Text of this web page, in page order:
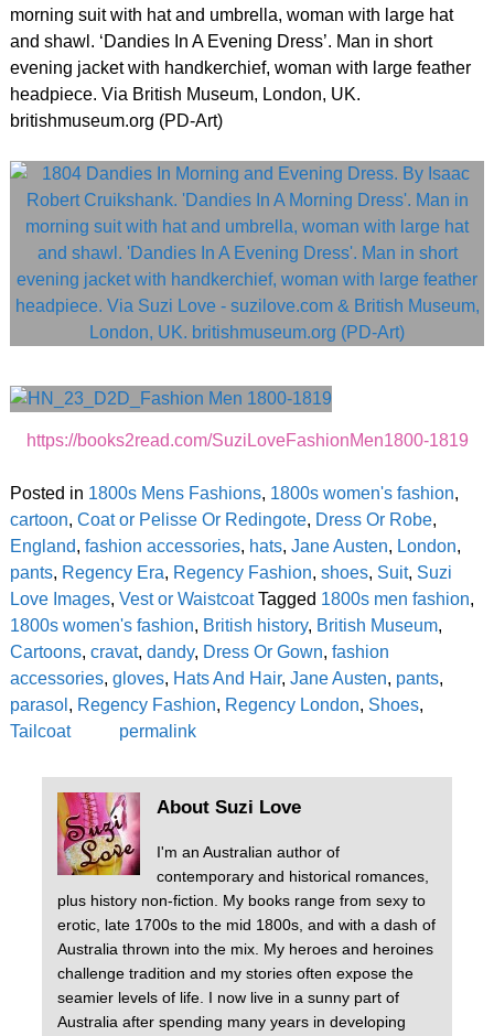
morning suit with hat and umbrella, woman with large hat
and shawl. ‘Dandies In A Evening Dress’. Man in short
evening jacket with handkerchief, woman with large feather
headpiece. Via British Museum, London, UK.
britishmuseum.org (PD-Art)
https://books2read.com/SuziLoveFashionMen1800-1819
Posted in 1800s Mens Fashions, 1800s women's fashion,
cartoon, Coat or Pelisse Or Redingote, Dress Or Robe,
England, fashion accessories, hats, Jane Austen, London,
pants, Regency Era, Regency Fashion, shoes, Suit, Suzi
Love Images, Vest or Waistcoat Tagged 1800s men fashion,
1800s women's fashion, British history, British Museum,
Cartoons, cravat, dandy, Dress Or Gown, fashion
accessories, gloves, Hats And Hair, Jane Austen, pants,
parasol , Regency Fashion, Regency London, Shoes,
Tailcoat
permalink
About Suzi Love
I'm an Australian author of
contemporary and historical romances,
plus history non-fiction. My books range from sexy to
erotic, late 1700s to the mid 1800s, and with a dash of
Australia thrown into the mix. My heroes and heroines
challenge tradition and my stories often expose the
seamier levels of life. I now live in a sunny part of
Australia after spending many years in developing